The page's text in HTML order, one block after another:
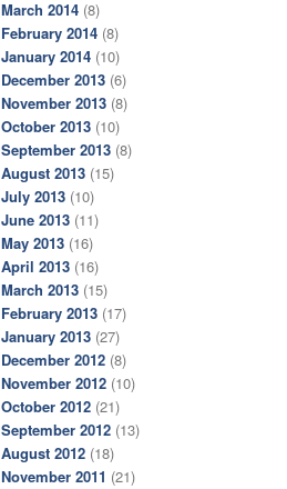
March 2014 (8)
February 2014 (8)
January 2014 (10)
December 2013 (6)
November 2013 (8)
October 2013 (10)
September 2013 (8)
August 2013 (15)
July 2013 (10)
June 2013 (11)
May 2013 (16)
April 2013 (16)
March 2013 (15)
February 2013 (17)
January 2013 (27)
December 2012 (8)
November 2012 (10)
October 2012 (21)
September 2012 (13)
August 2012 (18)
November 2011 (21)